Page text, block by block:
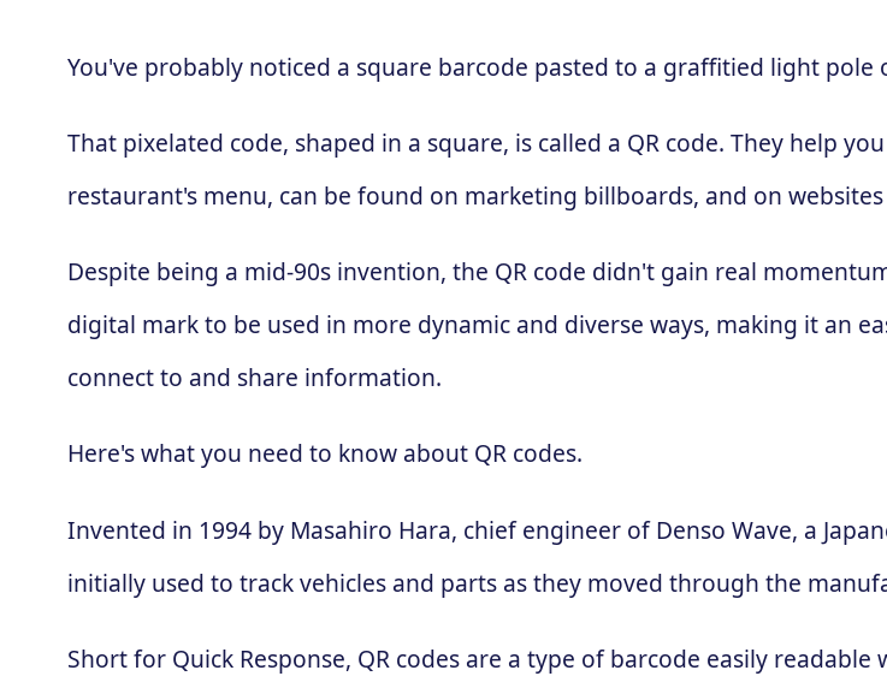
You've probably noticed a square barcode pasted to a graffitied light pole
That pixelated code, shaped in a square, is called a QR code. They help
restaurant's menu, can be found on marketing billboards, and on
Despite being a mid-90s invention, the QR code didn't gain real
digital mark to be used in more dynamic and diverse ways, making it an
connect to and share information.
Here's what you need to know about QR codes.
Invented in 1994 by Masahiro Hara, chief engineer of Denso Wave, a
initially used to track vehicles and parts as they moved through the
Short for Quick Response, QR codes are a type of barcode easily